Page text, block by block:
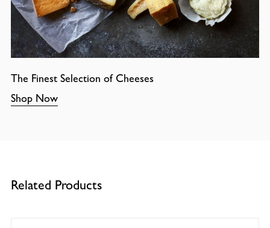
The Finest Selection of Cheeses
Shop Now
Related Products